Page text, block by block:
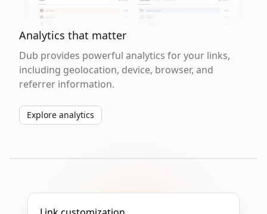
Analytics that matter
Dub provides powerful analytics for your links,
including geolocation, device, browser, and
referrer information.
Explore analytics